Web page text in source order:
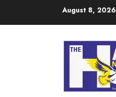
August 8, 2026